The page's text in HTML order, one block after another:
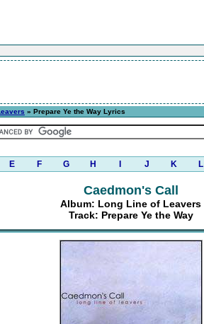
» Prepare Ye the Way Lyrics
E F G H J K L
Caedmon's Call
Album: Long Line of Leavers
Track: Prepare Ye the Way